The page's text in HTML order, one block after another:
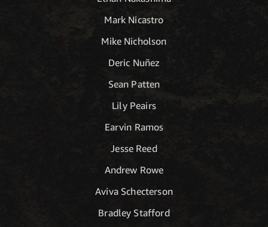
Mark Nicastro
Mike Nicholson
Deric Nuñez
Sean Patten
Lily Peairs
Earvin Ramos
Jesse Reed
Andrew Rowe
Aviva Schecterson
Bradley Stafford